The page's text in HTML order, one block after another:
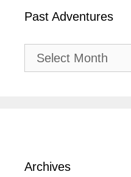
Past Adventures
Past
Adventures
Archives